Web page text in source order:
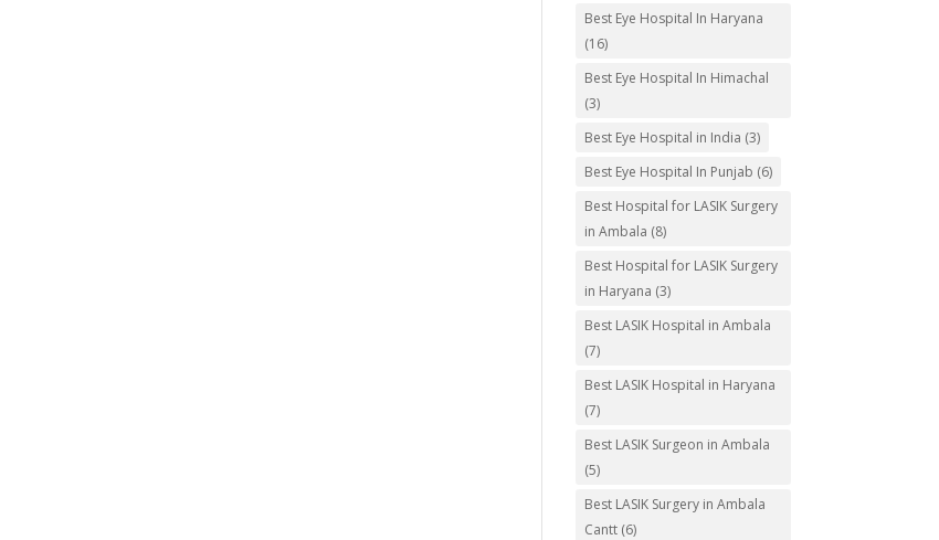
Best Eye Hospital In Haryana
(16)
Best Eye Hospital In Himachal
(3)
Best Eye Hospital in India (3)
Best Eye Hospital In Punjab (6)
Best Hospital for LASIK Surgery
in Ambala (8)
Best Hospital for LASIK Surgery
in Haryana (3)
Best LASIK Hospital in Ambala
(7)
Best LASIK Hospital in Haryana
(7)
Best LASIK Surgeon in Ambala
(5)
Best LASIK Surgery in Ambala
Cantt (6)